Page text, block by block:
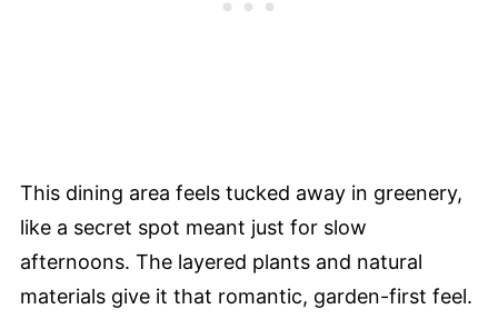
This dining area feels tucked away in greenery,
like a secret spot meant just for slow
afternoons. The layered plants and natural
materials give it that romantic, garden-first feel.